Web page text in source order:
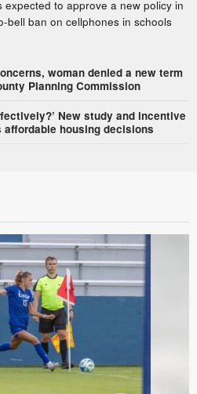
to approve a new policy in
bell ban on cellphones in schools
woman denied a new term
Planning Commission
New study and incentive
housing decisions